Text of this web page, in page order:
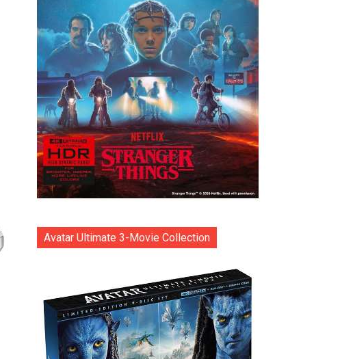
Avatar Ultimate 3-Movie Collection